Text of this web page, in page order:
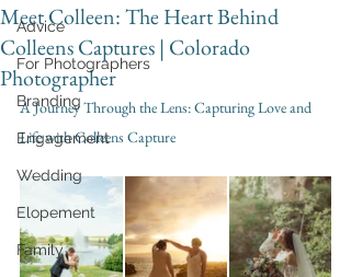
Advice
For Photographers
Branding
Engagement
Wedding
Elopement
Family
Meet Colleen: The Heart Behind
Colleens Captures | Colorado
Photographer
A Journey Through the Lens: Capturing Love and
Life with Colleens Capture